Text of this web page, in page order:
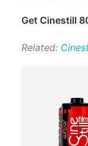
Get Cinestill
Related: